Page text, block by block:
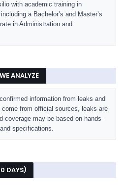
with academic training in
a Bachelor’s and Master’s
in Administration and
ANALYZE
information from leaks and
from official sources, leaks are
coverage may be based on hands-
specifications.
DAYS)